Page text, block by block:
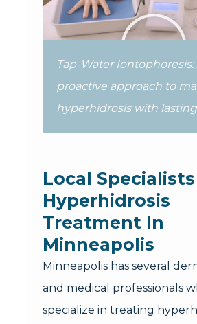
Tap-Water Iontophoresis:
proactive approach to
hyperhidrosis with
Local
Hyperhidrosis
Treatment In
Minneapolis
Minneapolis has several
and medical professionals
specialize in treating